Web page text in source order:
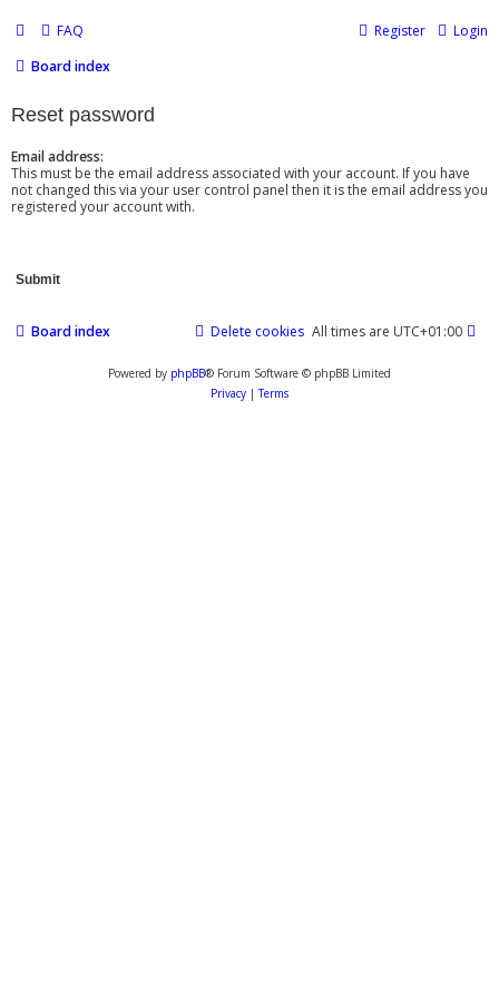
FAQ Login
Register
Board index
Reset password
Email address:
This must be the email address associated with your account. If you have
not changed this via your user control panel then it is the email address you
registered your account with.
Board index All times are UTC+01:00
Delete cookies
Powered by phpBB® Forum Software © phpBB Limited
Privacy |Terms